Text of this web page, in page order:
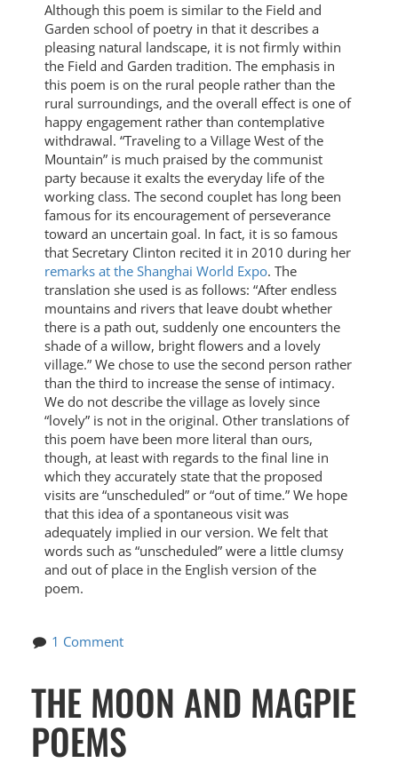
Although this poem is similar to the Field and
Garden school of poetry in that it describes a
pleasing natural landscape, it is not firmly within
the Field and Garden tradition. The emphasis in
this poem is on the rural people rather than the
rural surroundings, and the overall effect is one of
happy engagement rather than contemplative
withdrawal. “Traveling to a Village West of the
Mountain” is much praised by the communist
party because it exalts the everyday life of the
working class. The second couplet has long been
famous for its encouragement of perseverance
toward an uncertain goal. In fact, it is so famous
that Secretary Clinton recited it in 2010 during her
remarks at the Shanghai World Expo. The
translation she used is as follows: “After endless
mountains and rivers that leave doubt whether
there is a path out, suddenly one encounters the
shade of a willow, bright flowers and a lovely
village.” We chose to use the second person rather
than the third to increase the sense of intimacy.
We do not describe the village as lovely since
“lovely” is not in the original. Other translations of
this poem have been more literal than ours,
though, at least with regards to the final line in
which they accurately state that the proposed
visits are “unscheduled” or “out of time.” We hope
that this idea of a spontaneous visit was
adequately implied in our version. We felt that
words such as “unscheduled” were a little clumsy
and out of place in the English version of the
poem.
1 Comment
THE MOON AND MAGPIE
POEMS